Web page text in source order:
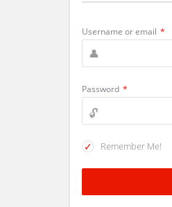
Username or email *
Password *
Remember Me!